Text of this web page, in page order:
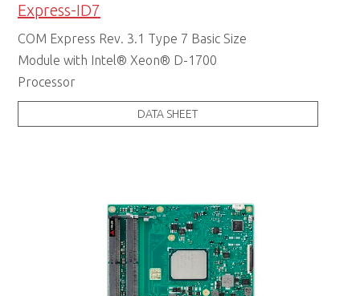
Express-ID7
COM Express Rev. 3.1 Type 7 Basic Size
Module with Intel® Xeon® D-1700
Processor
DATA SHEET